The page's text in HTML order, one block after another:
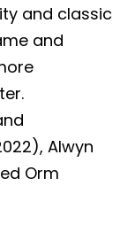
and classic
and
Alwyn
Orm